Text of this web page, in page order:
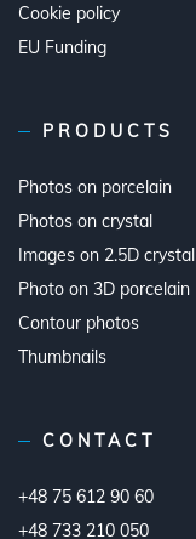
Cookie policy
EU Funding
PRODUCTS
Photos on porcelain
Photos on crystal
Images on 2.5D crystal
Photo on 3D porcelain
Contour photos
Thumbnails
CONTACT
+48 75 612 90 60
+48 733 210 050